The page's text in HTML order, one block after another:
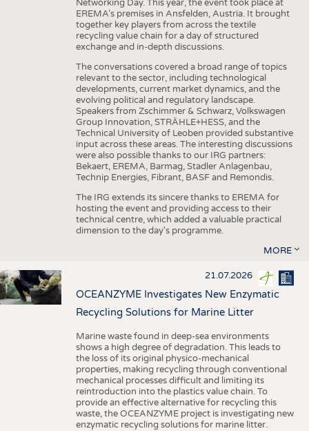
Networking Day. This year, the event took place at
EREMA’s premises in Ansfelden, Austria. It brought
together key players from across the textile
recycling value chain for a day of structured
exchange and in-depth discussions.
The conversations covered a broad range of topics
relevant to the sector, including technological
developments, current market dynamics, and the
evolving political and regulatory landscape.
Speakers from Zschimmer & Schwarz, Volkswagen
Group Innovation, STRÄHLE+HESS, and the
Technical University of Leoben provided substantive
input across these areas. The interesting discussions
were also possible thanks to our IRG partners:
Bekaert, EREMA, Barmag, Stadler Anlagenbau,
Technip Energies, Fibrant, BASF and Remondis.
The IRG extends its sincere thanks to EREMA for
hosting the event and providing access to their
technical centre, which added a valuable practical
dimension to the day's programme.
MORE
21.07.2026
OCEANZYME Investigates New Enzymatic
Recycling Solutions for Marine Litter
Marine waste found in deep-sea environments
shows a high degree of degradation. This leads to
the loss of its original physico-mechanical
properties, making recycling through conventional
mechanical processes difficult and limiting its
reintroduction into the plastics value chain. To
provide an effective alternative for recycling this
waste, the OCEANZYME project is investigating new
enzymatic recycling solutions for marine litter.